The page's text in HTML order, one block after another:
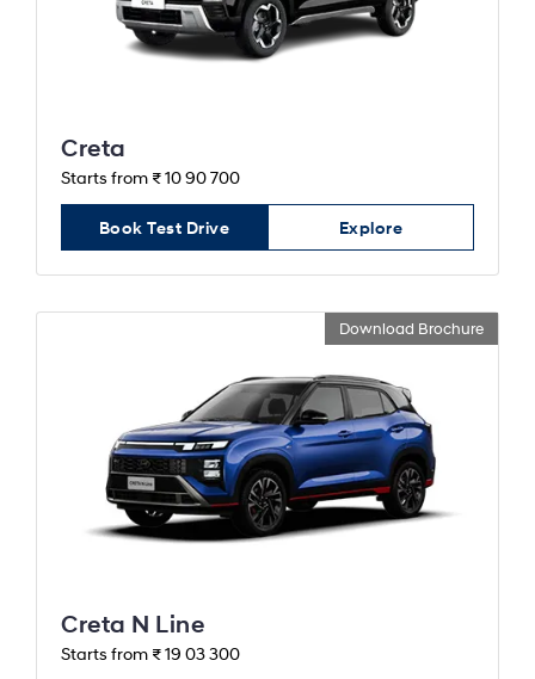
Creta
Starts from ₹ 10 90 700
Book Test Drive Explore
Download Brochure
Creta N Line
Starts from ₹ 19 03 300